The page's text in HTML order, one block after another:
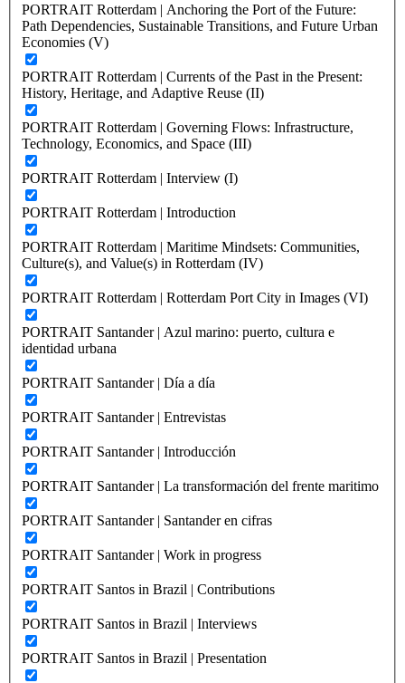
PORTRAIT Rotterdam | Anchoring the Port of the Future:
Path Dependencies, Sustainable Transitions, and Future Urban
Economies (V)
PORTRAIT Rotterdam | Currents of the Past in the Present:
History, Heritage, and Adaptive Reuse (II)
PORTRAIT Rotterdam | Governing Flows: Infrastructure,
Technology, Economics, and Space (III)
PORTRAIT Rotterdam | Interview (I)
PORTRAIT Rotterdam | Introduction
PORTRAIT Rotterdam | Maritime Mindsets: Communities,
Culture(s), and Value(s) in Rotterdam (IV)
PORTRAIT Rotterdam | Rotterdam Port City in Images (VI)
PORTRAIT Santander | Azul marino: puerto, cultura e
identidad urbana
PORTRAIT Santander | Día a día
PORTRAIT Santander | Entrevistas
PORTRAIT Santander | Introducción
PORTRAIT Santander | La transformación del frente maritimo
PORTRAIT Santander | Santander en cifras
PORTRAIT Santander | Work in progress
PORTRAIT Santos in Brazil | Contributions
PORTRAIT Santos in Brazil | Interviews
PORTRAIT Santos in Brazil | Presentation